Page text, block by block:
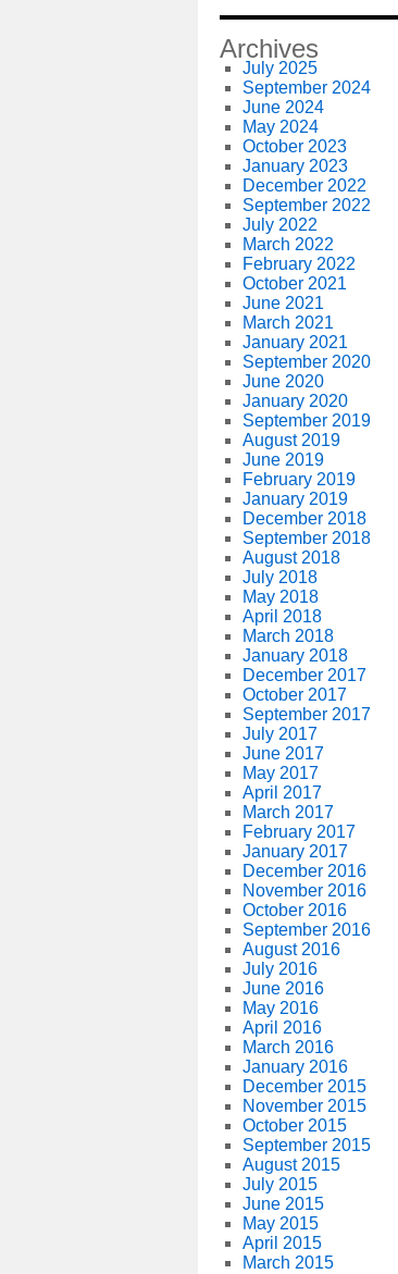
Archives
July 2025
September 2024
June 2024
May 2024
October 2023
January 2023
December 2022
September 2022
July 2022
March 2022
February 2022
October 2021
June 2021
March 2021
January 2021
September 2020
June 2020
January 2020
September 2019
August 2019
June 2019
February 2019
January 2019
December 2018
September 2018
August 2018
July 2018
May 2018
April 2018
March 2018
January 2018
December 2017
October 2017
September 2017
July 2017
June 2017
May 2017
April 2017
March 2017
February 2017
January 2017
December 2016
November 2016
October 2016
September 2016
August 2016
July 2016
June 2016
May 2016
April 2016
March 2016
January 2016
December 2015
November 2015
October 2015
September 2015
August 2015
July 2015
June 2015
May 2015
April 2015
March 2015